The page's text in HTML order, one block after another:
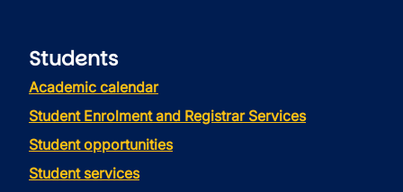
Students
Academic calendar
Student Enrolment and Registrar Services
Student opportunities
Student services